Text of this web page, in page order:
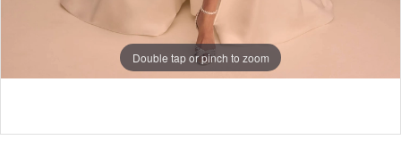
Double tap or pinch to zoom
Double tap or pinch to zoom